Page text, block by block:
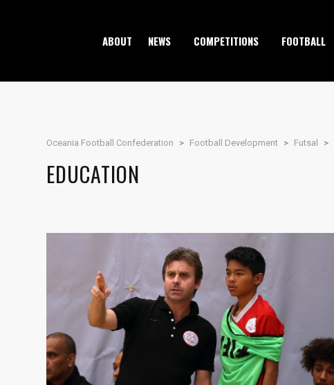
ABOUT NEWS COMPETITIONS FOOTBALL
Oceania Football Confederation > Football Development > Futsal >
EDUCATION